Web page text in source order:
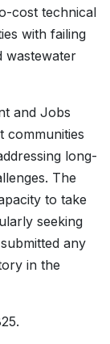
cost technical
with failing
wastewater
and Jobs
communities
long-
The
to take
seeking
any
in the